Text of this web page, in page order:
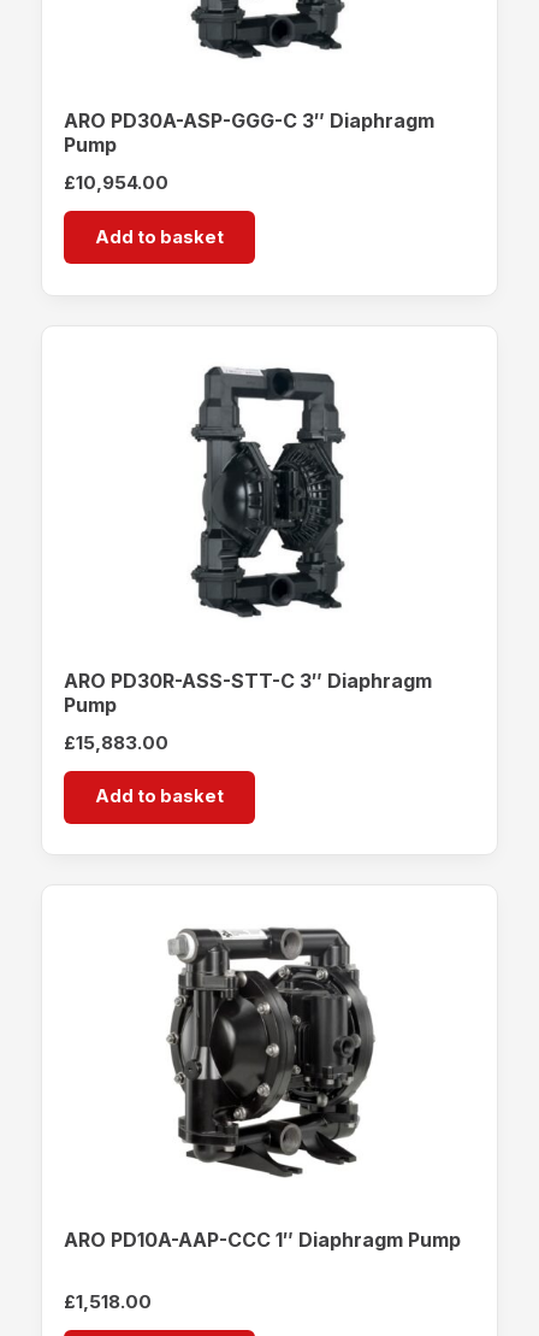
ARO PD30A-ASP-GGG-C 3″ Diaphragm
Pump
£10,954.00
Add to basket
ARO PD30R-ASS-STT-C 3″ Diaphragm
Pump
£15,883.00
Add to basket
ARO PD10A-AAP-CCC 1″ Diaphragm Pump
£1,518.00